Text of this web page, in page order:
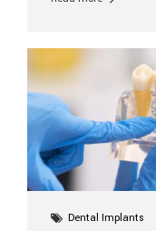
to guide you
bonded to the
correct:
Misaligned, uneven,
Dental Implants